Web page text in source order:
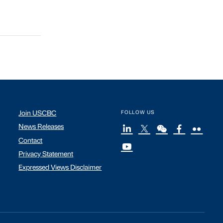
Join USCBC
News Releases
Contact
Privacy Statement
Expressed Views Disclaimer
FOLLOW US